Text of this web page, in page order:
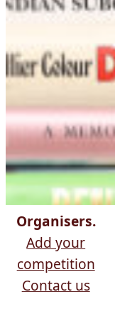
Organisers.
Add your
competition
Contact us